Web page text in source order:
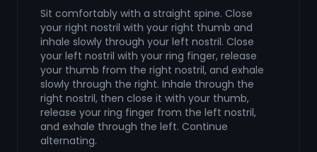
Sit comfortably with a straight spine. Close
your right nostril with your right thumb and
inhale slowly through your left nostril. Close
your left nostril with your ring finger, release
your thumb from the right nostril, and exhale
slowly through the right. Inhale through the
right nostril, then close it with your thumb,
release your ring finger from the left nostril,
and exhale through the left. Continue
alternating.